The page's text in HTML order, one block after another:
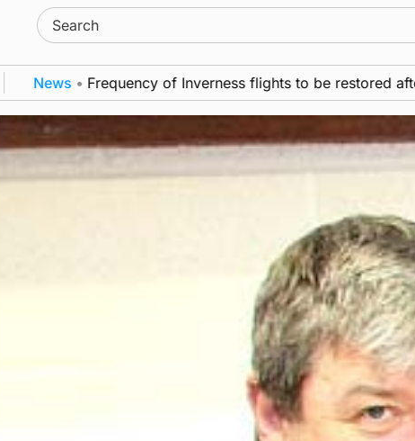
Search
for:
Frequency of Inverness flights to be restored after £1m